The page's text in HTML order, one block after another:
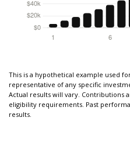
This is a hypothetical example used
representative of any specific
Actual results will vary. Contributions
eligibility requirements. Past
results.